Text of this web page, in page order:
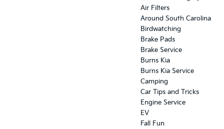
Air Filters
Around South Carolina
Birdwatching
Brake Pads
Brake Service
Burns Kia
Burns Kia Service
Camping
Car Tips and Tricks
Engine Service
EV
Fall Fun